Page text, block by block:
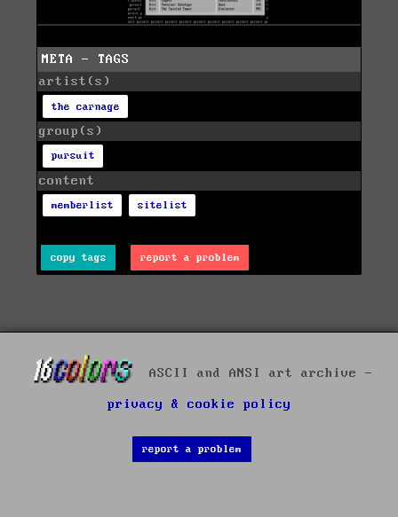
META - TAGS
artist(s)
the carnage
group(s)
pursuit
content
memberlist sitelist
copy tags report a problem
ASCII and ANSI art archive -
privacy & cookie policy
report a problem